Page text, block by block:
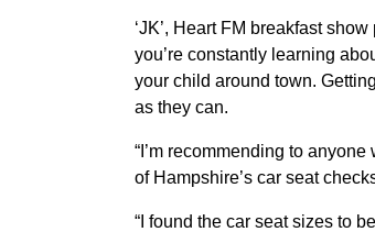
‘JK’, Heart FM breakfast
you’re constantly learning
your child around town.
as they can.
“I’m recommending to
of Hampshire’s car seat
“I found the car seat sizes to